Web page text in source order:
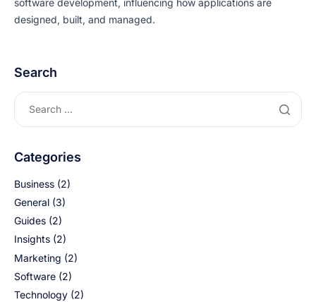
designed, built, and managed.
Search
Categories
Business (2)
General (3)
Guides (2)
Insights (2)
Marketing (2)
Software (2)
Technology (2)